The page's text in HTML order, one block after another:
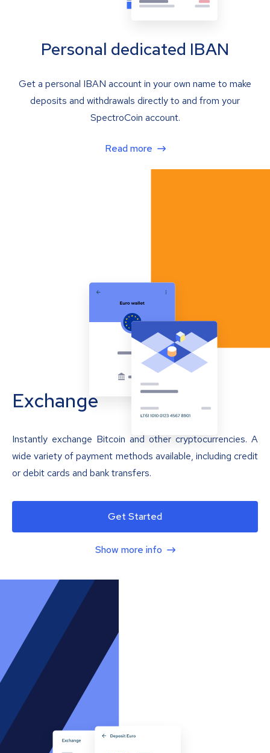
Personal dedicated IBAN
Get a personal IBAN account in your own name to make
deposits and withdrawals directly to and from your
SpectroCoin account.
Read more
Exchange
Instantly exchange Bitcoin and other cryptocurrencies. A
wide variety of payment methods available, including credit
or debit cards and bank transfers.
Get Started
Show more info